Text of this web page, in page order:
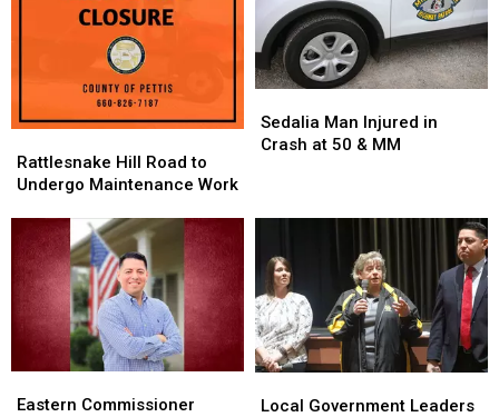
Hill
Road
Undergo
Maintenance
Work
Rattlesnake Hill Road to
Undergo Maintenance Work
Hill
Road
Undergo
Maintenance
Work
Man
Injured
MM
Sedalia Man Injured in
Crash at 50 & MM
Man
Injured
MM
Commissioner
Eastern Commissioner
Commissioner
Government
Local Government Leaders
Government